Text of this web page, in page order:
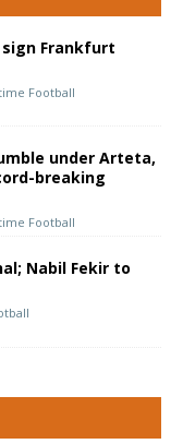
Frankfurt
Football
under Arteta,
breaking
Football
Nabil Fekir to